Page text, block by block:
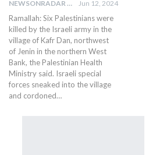
NEWSONRADAR BUREAU Jun 12, 2024
Ramallah: Six Palestinians were
killed by the Israeli army in the
village of Kafr Dan, northwest
of Jenin in the northern West
Bank, the Palestinian Health
Ministry said. Israeli special
forces sneaked into the village
and cordoned…